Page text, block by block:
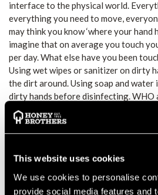
This website uses cookies
We use cookies to personalise
provide social media features and
interface to the physical world.
everything you need to move,
may think you know ‘where your hand
imagine that on average you touch
per day. What else have you been
Using wet wipes or sanitizer on dirty
the dirt around. Using soap and water
dirty hands before disinfecting. WHO
and soap for dirty hands – here you
recommendations for effectively
Safe hands – Always have clean
Stay clean – Keep your car, tools,
Save time – Sanitation is always